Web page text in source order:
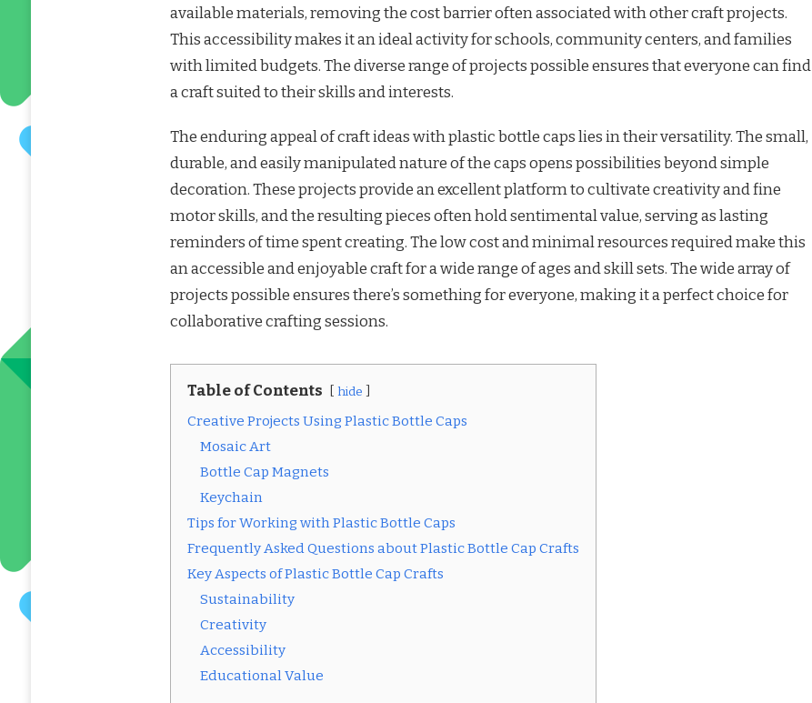
available materials, removing the cost barrier often associated with other craft projects.
This accessibility makes it an ideal activity for schools, community centers, and families
with limited budgets. The diverse range of projects possible ensures that everyone can find
a craft suited to their skills and interests.
The enduring appeal of craft ideas with plastic bottle caps lies in their versatility. The small,
durable, and easily manipulated nature of the caps opens possibilities beyond simple
decoration. These projects provide an excellent platform to cultivate creativity and fine
motor skills, and the resulting pieces often hold sentimental value, serving as lasting
reminders of time spent creating. The low cost and minimal resources required make this
an accessible and enjoyable craft for a wide range of ages and skill sets. The wide array of
projects possible ensures there’s something for everyone, making it a perfect choice for
collaborative crafting sessions.
Table of Contents hide
Creative Projects Using Plastic Bottle Caps
Mosaic Art
Bottle Cap Magnets
Keychain
Tips for Working with Plastic Bottle Caps
Frequently Asked Questions about Plastic Bottle Cap Crafts
Key Aspects of Plastic Bottle Cap Crafts
Sustainability
Creativity
Accessibility
Educational Value